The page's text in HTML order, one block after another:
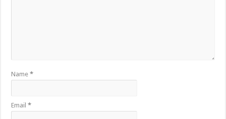
Name*
Email*